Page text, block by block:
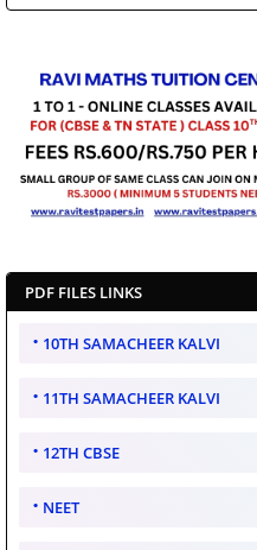
PDF FILES LINKS
10TH SAMACHEER KALVI
11TH SAMACHEER KALVI
12TH CBSE
NEET